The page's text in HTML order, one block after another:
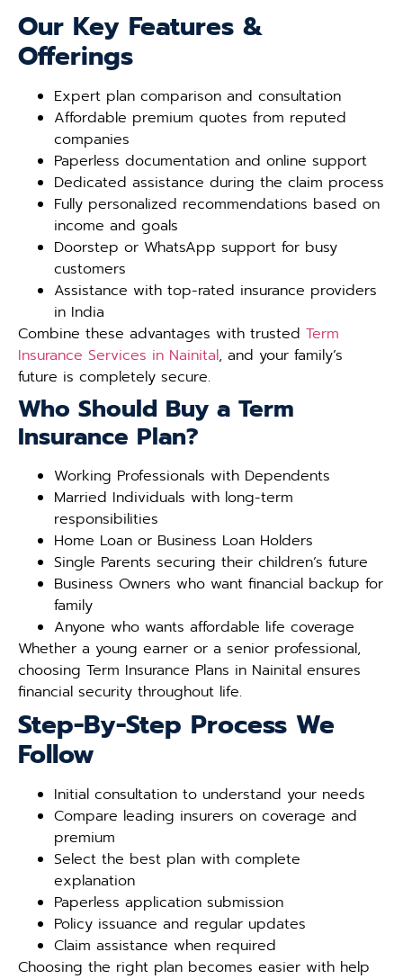
Our Key Features &
Offerings
Expert plan comparison and consultation
Affordable premium quotes from reputed
companies
Paperless documentation and online support
Dedicated assistance during the claim process
Fully personalized recommendations based on
income and goals
Doorstep or WhatsApp support for busy
customers
Assistance with top-rated insurance providers
in India
Combine these advantages with trusted Term
Insurance Services in Nainital, and your family’s
future is completely secure.
Who Should Buy a Term
Insurance Plan?
Working Professionals with Dependents
Married Individuals with long-term
responsibilities
Home Loan or Business Loan Holders
Single Parents securing their children’s future
Business Owners who want financial backup for
family
Anyone who wants affordable life coverage
Whether a young earner or a senior professional,
choosing Term Insurance Plans in Nainital ensures
financial security throughout life.
Step-By-Step Process We
Follow
Initial consultation to understand your needs
Compare leading insurers on coverage and
premium
Select the best plan with complete
explanation
Paperless application submission
Policy issuance and regular updates
Claim assistance when required
Choosing the right plan becomes easier with help